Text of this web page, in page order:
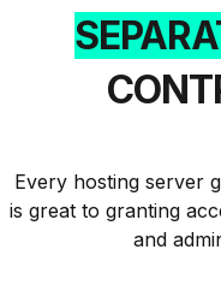
Every hosting server
is great to granting
and